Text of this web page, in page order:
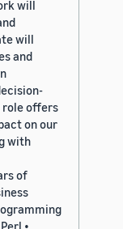
will
will
and
role offers
on our
with
of
•